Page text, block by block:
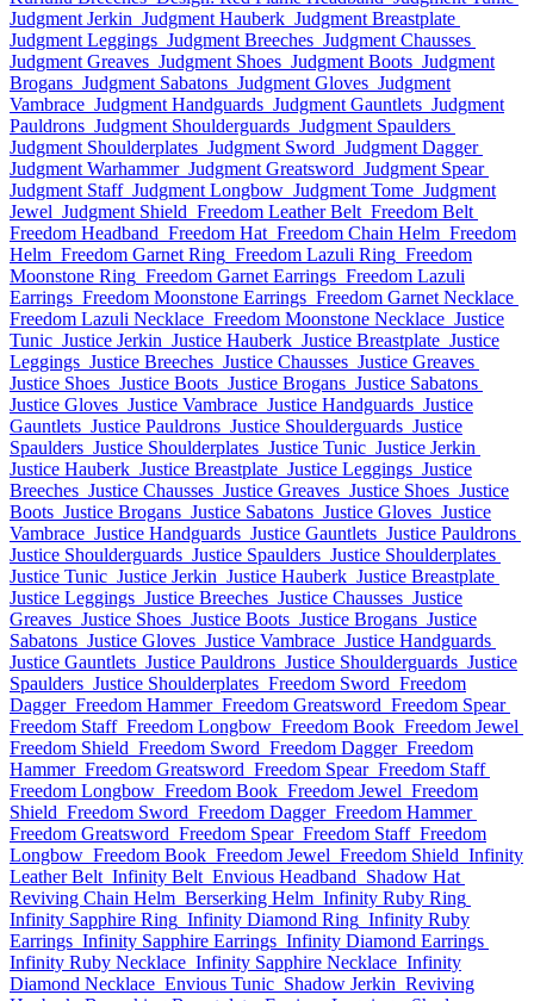
Judgment Jerkin Judgment Hauberk Judgment Breastplate
Judgment Leggings Judgment Breeches Judgment Chausses
Judgment Greaves Judgment Shoes Judgment Boots Judgment
Brogans Judgment Sabatons Judgment Gloves Judgment
Vambrace Judgment Handguards Judgment Gauntlets Judgment
Pauldrons Judgment Shoulderguards Judgment Spaulders
Judgment Shoulderplates Judgment Sword Judgment Dagger
Judgment Warhammer Judgment Greatsword Judgment Spear
Judgment Staff Judgment Longbow Judgment Tome Judgment
Jewel Judgment Shield Freedom Leather Belt Freedom Belt
Freedom Headband Freedom Hat Freedom Chain Helm Freedom
Helm Freedom Garnet Ring Freedom Lazuli Ring Freedom
Moonstone Ring Freedom Garnet Earrings Freedom Lazuli
Earrings Freedom Moonstone Earrings Freedom Garnet Necklace
Freedom Lazuli Necklace Freedom Moonstone Necklace Justice
Tunic Justice Jerkin Justice Hauberk Justice Breastplate Justice
Leggings Justice Breeches Justice Chausses Justice Greaves
Justice Shoes Justice Boots Justice Brogans Justice Sabatons
Justice Gloves Justice Vambrace Justice Handguards Justice
Gauntlets Justice Pauldrons Justice Shoulderguards Justice
Spaulders Justice Shoulderplates Justice Tunic Justice Jerkin
Justice Hauberk Justice Breastplate Justice Leggings Justice
Breeches Justice Chausses Justice Greaves Justice Shoes Justice
Boots Justice Brogans Justice Sabatons Justice Gloves Justice
Vambrace Justice Handguards Justice Gauntlets Justice Pauldrons
Justice Shoulderguards Justice Spaulders Justice Shoulderplates
Justice Tunic Justice Jerkin Justice Hauberk Justice Breastplate
Justice Leggings Justice Breeches Justice Chausses Justice
Greaves Justice Shoes Justice Boots Justice Brogans Justice
Sabatons Justice Gloves Justice Vambrace Justice Handguards
Justice Gauntlets Justice Pauldrons Justice Shoulderguards Justice
Spaulders Justice Shoulderplates Freedom Sword Freedom
Dagger Freedom Hammer Freedom Greatsword Freedom Spear
Freedom Staff Freedom Longbow Freedom Book Freedom Jewel
Freedom Shield Freedom Sword Freedom Dagger Freedom
Hammer Freedom Greatsword Freedom Spear Freedom Staff
Freedom Longbow Freedom Book Freedom Jewel Freedom
Shield Freedom Sword Freedom Dagger Freedom Hammer
Freedom Greatsword Freedom Spear Freedom Staff Freedom
Longbow Freedom Book Freedom Jewel Freedom Shield Infinity
Leather Belt Infinity Belt Envious Headband Shadow Hat
Reviving Chain Helm Berserking Helm Infinity Ruby Ring
Infinity Sapphire Ring Infinity Diamond Ring Infinity Ruby
Earrings Infinity Sapphire Earrings Infinity Diamond Earrings
Infinity Ruby Necklace Infinity Sapphire Necklace Infinity
Diamond Necklace Envious Tunic Shadow Jerkin Reviving